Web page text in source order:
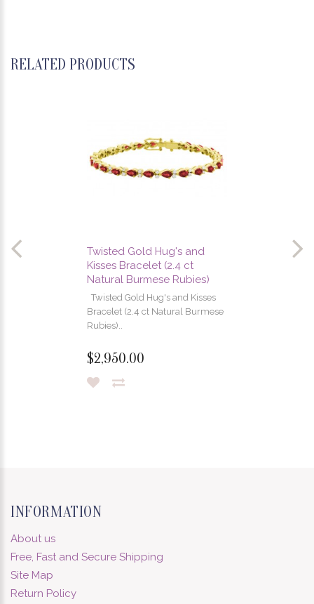
RELATED PRODUCTS
Twisted Gold Hug's and
Kisses Bracelet (2.4 ct
Natural Burmese Rubies)
Twisted Gold Hug's and Kisses
Bracelet (2.4 ct Natural Burmese
Rubies)..
$2,950.00
INFORMATION
About us
Free, Fast and Secure Shipping
Site Map
Return Policy